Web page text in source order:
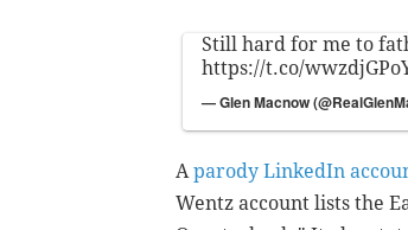
Still hard for me to
https://t.co/
— Glen Macnow
Aparody LinkedIn
Wentz account lists the